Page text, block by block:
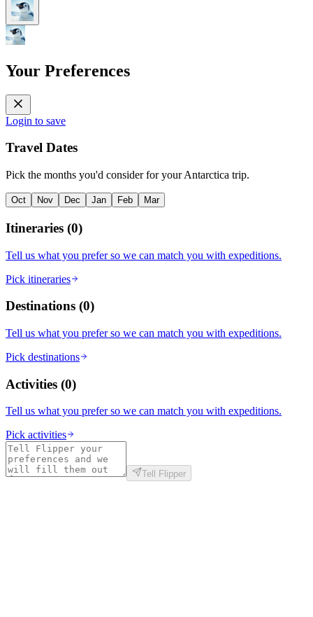
Your Preferences
Login to save
Travel Dates
Pick the months you'd consider for your Antarctica trip.
Oct Nov Dec Jan Feb Mar
Itineraries (0)
Tell us what you prefer so we can match you with expeditions.
Pick itineraries
Destinations (0)
Tell us what you prefer so we can match you with expeditions.
Pick destinations
Activities (0)
Tell us what you prefer so we can match you with expeditions.
Pick activities
Tell Flipper